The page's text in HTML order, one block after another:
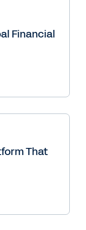
Financial
That